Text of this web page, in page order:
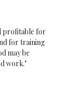
profitable for
for training
may be
work."